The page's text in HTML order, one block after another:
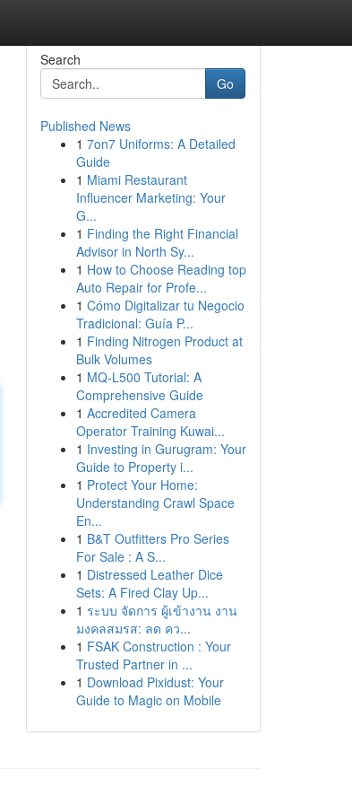
Search
Go
Published News
1 7on7 Uniforms: A Detailed
Guide
1 Miami Restaurant
Influencer Marketing: Your
G...
1 Finding the Right Financial
Advisor in North Sy...
1 How to Choose Reading top
Auto Repair for Profe...
1 Cómo Digitalizar tu Negocio
Tradicional: Guía P...
1 Finding Nitrogen Product at
Bulk Volumes
1 MQ-L500 Tutorial: A
Comprehensive Guide
1 Accredited Camera
Operator Training Kuwai...
1 Investing in Gurugram: Your
Guide to Property i...
1 Protect Your Home:
Understanding Crawl Space
En...
1 B&T Outfitters Pro Series
For Sale : A S...
1 Distressed Leather Dice
Sets: A Fired Clay Up...
1 ระบบ จัดการ ผู้เข้างาน งาน
มงคลสมรส: ลด คว...
1 FSAK Construction : Your
Trusted Partner in ...
1 Download Pixidust: Your
Guide to Magic on Mobile